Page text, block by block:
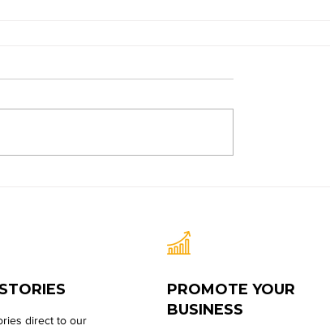
direct to our
PROMOTE YOUR
BUSINESS